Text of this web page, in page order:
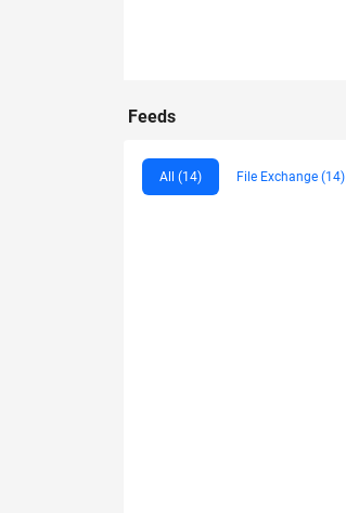
Feeds
All (14) File Exchange (14)